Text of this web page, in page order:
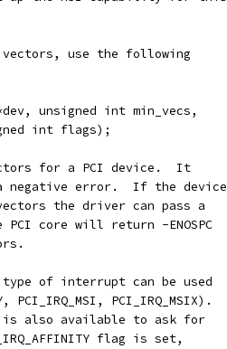
use the following
unsigned int min_vecs,
int flags);
for a PCI device.  It
negative error.  If the device
the driver can pass a
core will return -ENOSPC
of interrupt can be used
PCI_IRQ_MSIX).
is also available to ask for
flag is set,